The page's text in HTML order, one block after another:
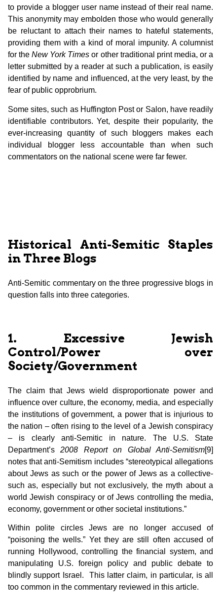
to provide a blogger user name instead of their real name.
This anonymity may embolden those who would generally
be reluctant to attach their names to hateful statements,
providing them with a kind of moral impunity. A columnist
for theNew York Times or other traditional print media, or a
letter submitted by a reader at such a publication, is easily
identified by name and influenced, at the very least, by the
fear of public opprobrium.
Some sites, such as Huffington Post or Salon, have readily
identifiable contributors. Yet, despite their popularity, the
ever-increasing quantity of such bloggers makes each
individual blogger less accountable than when such
commentators on the national scene were far fewer.
Historical Anti-Semitic Staples
in Three Blogs
Anti-Semitic commentary on the three progressive blogs in
question falls into three categories.
1. Excessive Jewish
Control/Power over
Society/Government
The claim that Jews wield disproportionate power and
influence over culture, the economy, media, and especially
the institutions of government, a power that is injurious to
the nation – often rising to the level of a Jewish conspiracy
– is clearly anti-Semitic in nature. The U.S. State
Department’s2008 Report on Global Anti-Semitism[9]
notes that anti-Semitism includes “stereotypical allegations
about Jews as such or the power of Jews as a collective-
such as, especially but not exclusively, the myth about a
world Jewish conspiracy or of Jews controlling the media,
economy, government or other societal institutions.”
Within polite circles Jews are no longer accused of
“poisoning the wells.” Yet they are still often accused of
running Hollywood, controlling the financial system, and
manipulating U.S. foreign policy and public debate to
blindly support Israel. This latter claim, in particular, is all
too common in the commentary reviewed in this article.